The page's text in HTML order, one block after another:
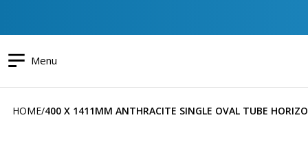
Menu
HOME 400 X 1411MM ANTHRACITE SINGLE OVAL TUBE